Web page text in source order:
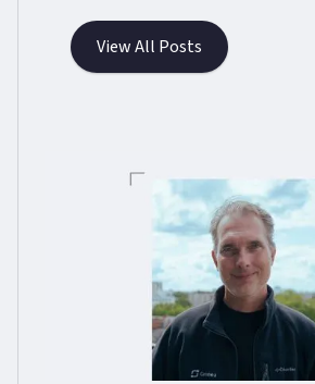
View All Posts